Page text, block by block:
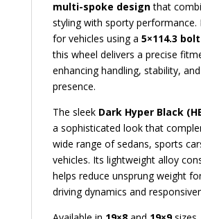
multi-spoke designthat
styling with sporty performance.
for vehicles using a 5×114.3
this wheel delivers a precise
enhancing handling, stability,
presence.
The sleek Dark Hyper Black
a sophisticated look that
wide range of sedans, sports
vehicles. Its lightweight alloy
helps reduce unsprung weight
driving dynamics and